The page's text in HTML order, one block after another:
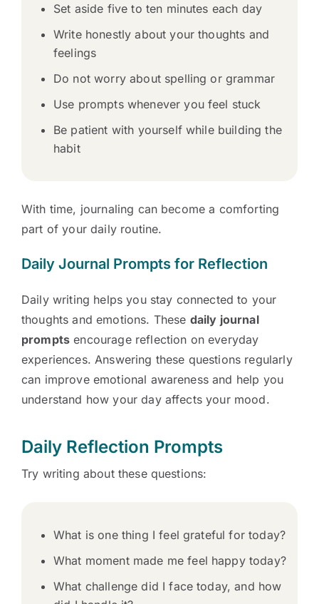
Set aside five to ten minutes each day
Write honestly about your thoughts and
feelings
Do not worry about spelling or grammar
Use prompts whenever you feel stuck
Be patient with yourself while building the
habit
With time, journaling can become a comforting
part of your daily routine.
Daily Journal Prompts for Reflection
Daily writing helps you stay connected to your
thoughts and emotions. These daily journal
prompts encourage reflection on everyday
experiences. Answering these questions regularly
can improve emotional awareness and help you
understand how your day affects your mood.
Daily Reflection Prompts
Try writing about these questions:
What is one thing I feel grateful for today?
What moment made me feel happy today?
What challenge did I face today, and how